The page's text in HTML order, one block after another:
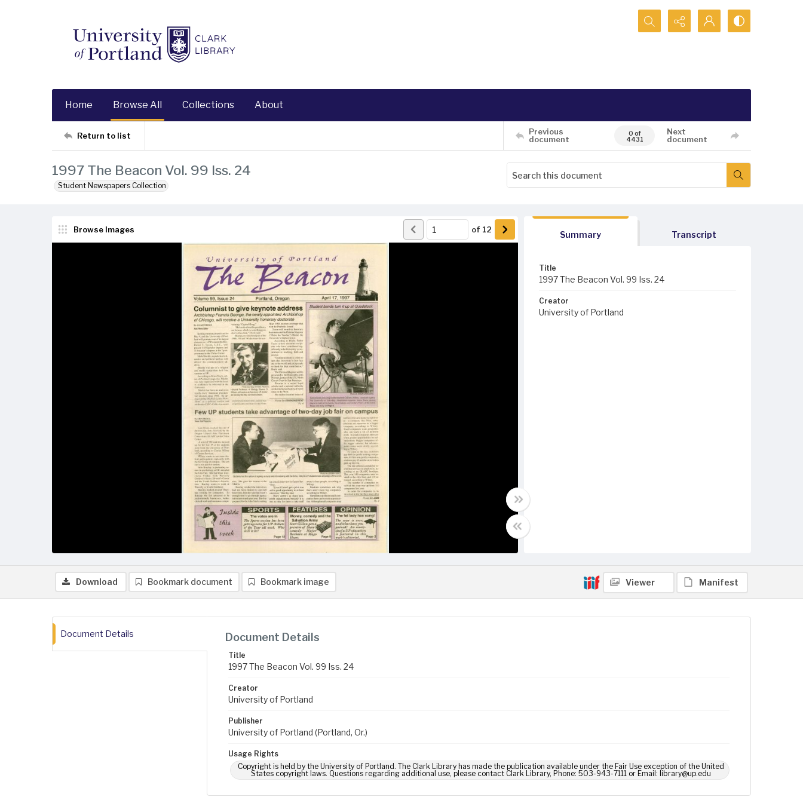
Search...
Home Browse All Collections About
Return to list
Previous
document
0 of
4431
Next
document
1997 The Beacon Vol. 99 Iss. 24
Student Newspapers Collection
Browse Images of 12
Summary Transcript
Title
1997 The Beacon Vol. 99 Iss. 24
Creator
University of Portland
Download Bookmark document Bookmark image Viewer Manifest
Document Details Document Details
Title
1997 The Beacon Vol. 99 Iss. 24
Creator
University of Portland
Publisher
University of Portland (Portland, Or.)
Usage Rights
Copyright is held by the University of Portland. The Clark Library has made the publication available under the Fair Use exception of the United
States copyright laws. Questions regarding additional use, please contact Clark Library, Phone: 503-943-7111 or Email: library@up.edu